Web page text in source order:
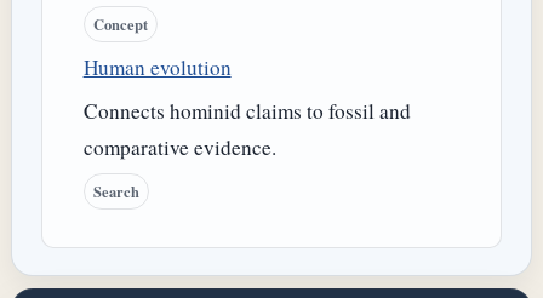
Concept
Human evolution
Connects hominid claims to fossil and
comparative evidence.
Search